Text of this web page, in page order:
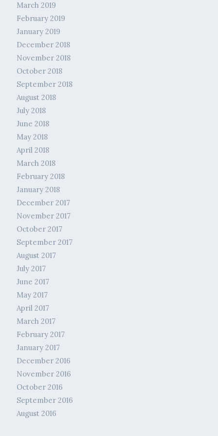
March 2019
February 2019
January 2019
December 2018
November 2018
October 2018
September 2018
August 2018
July 2018
June 2018
May 2018
April 2018
March 2018
February 2018
January 2018
December 2017
November 2017
October 2017
September 2017
August 2017
July 2017
June 2017
May 2017
April 2017
March 2017
February 2017
January 2017
December 2016
November 2016
October 2016
September 2016
August 2016